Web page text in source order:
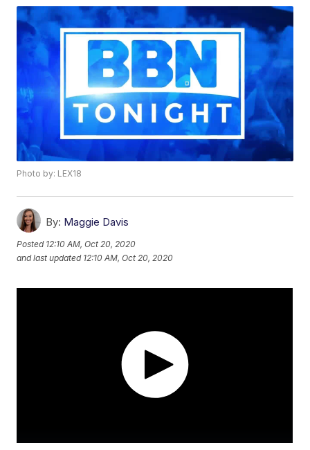
Photo by: LEX18
By: Maggie Davis
Posted 12:10 AM, Oct 20, 2020
and last updated 12:10 AM, Oct 20, 2020